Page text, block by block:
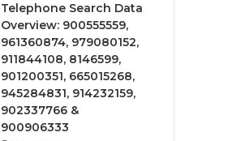
Telephone Search Data
Overview: 900555559,
961360874, 979080152,
911844108, 8146599,
901200351, 665015268,
945284831, 914232159,
902337766 &
900906333